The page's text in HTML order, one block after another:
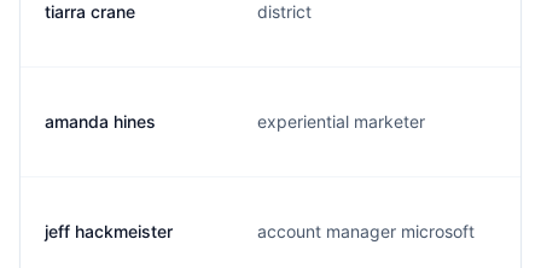
tiarra crane district
amanda hines experiential marketer
jeff hackmeister account manager microsoft